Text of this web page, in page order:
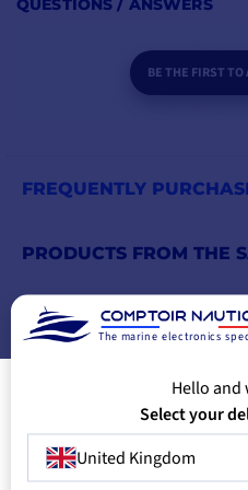
QUESTIONS / ANSWERS
BE THE FIRST
FREQUENTLY
PRODUCTS FROM THE
PRODUCTS FROM THE
YOU MIGHT ALSO LIKE
The marine electronics
Hello and
Select your
United Kingdom